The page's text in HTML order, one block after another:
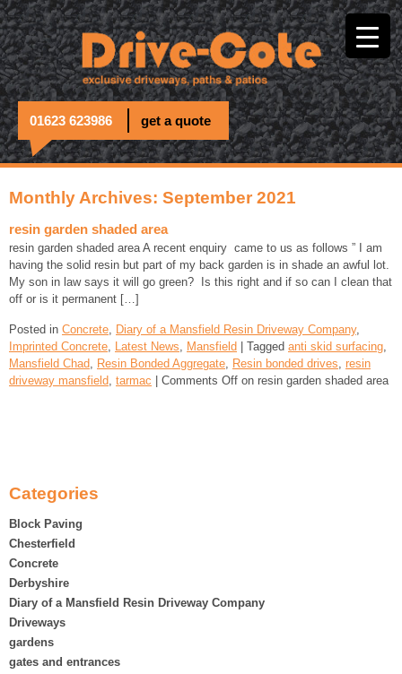
01623 623986 get a quote
Categories
Block Paving
Chesterfield
Concrete
Derbyshire
Diary of a Mansfield Resin Driveway Company
Driveways
gardens
gates and entrances
Monthly Archives: September 2021
resin garden shaded area
resin garden shaded area A recent enquiry came to us as follows ” I am
having the solid resin but part of my back garden is in shade an awful lot.
My son in law says it will go green? Is this right and if so can I clean that
off or is it permanent […]
Posted in Concrete, Diary of a Mansfield Resin Driveway Company,
Imprinted Concrete, Latest News, Mansfield | Tagged anti skid surfacing,
Mansfield Chad, Resin Bonded Aggregate, Resin bonded drives, resin
driveway mansfield, tarmac Comments Off on resin garden shaded area